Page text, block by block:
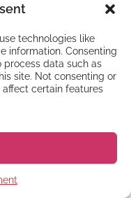
technologies like
information. Consenting
data such as
site. Not consenting or
certain features
and some
) are
them liberally
¥600+ per